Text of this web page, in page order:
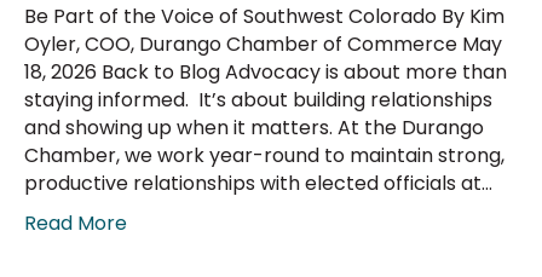
Be Part of the Voice of Southwest Colorado By Kim
Oyler, COO, Durango Chamber of Commerce May
18, 2026 Back to Blog Advocacy is about more than
staying informed. It’s about building relationships
and showing up when it matters. At the Durango
Chamber, we work year-round to maintain strong,
productive relationships with elected officials at…
Read More